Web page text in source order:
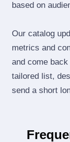
based on
Our catalog
metrics and
and come
tailored list,
send a short